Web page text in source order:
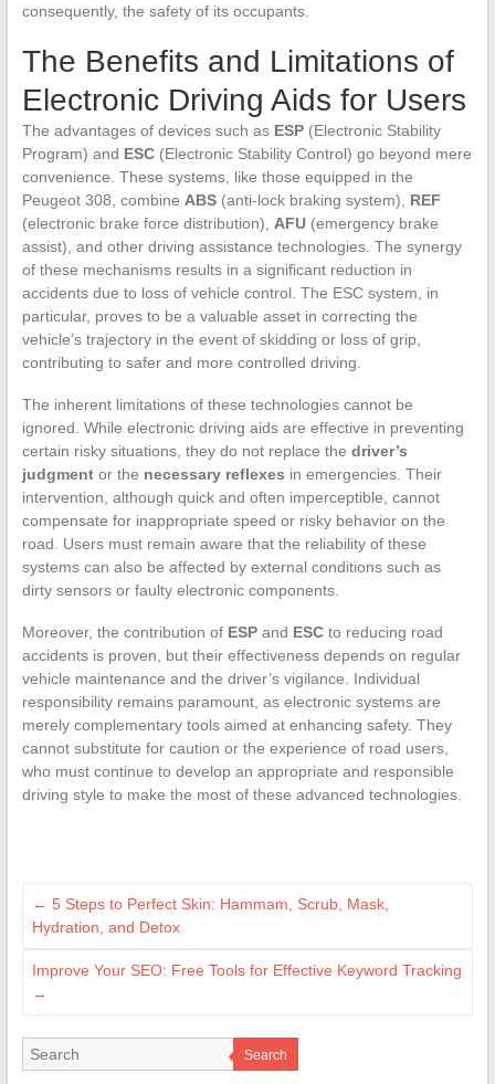
consequently, the safety of its occupants.
The Benefits and Limitations of
Electronic Driving Aids for Users
The advantages of devices such as ESP(Electronic Stability
Program) and ESC(Electronic Stability Control) go beyond mere
convenience. These systems, like those equipped in the
Peugeot 308, combine ABS(anti-lock braking system), REF
(electronic brake force distribution), AFU(emergency brake
assist), and other driving assistance technologies. The synergy
of these mechanisms results in a significant reduction in
accidents due to loss of vehicle control. The ESC system, in
particular, proves to be a valuable asset in correcting the
vehicle’s trajectory in the event of skidding or loss of grip,
contributing to safer and more controlled driving.
The inherent limitations of these technologies cannot be
ignored. While electronic driving aids are effective in preventing
certain risky situations, they do not replace the driver’s
judgmentor the necessary reflexes in emergencies. Their
intervention, although quick and often imperceptible, cannot
compensate for inappropriate speed or risky behavior on the
road. Users must remain aware that the reliability of these
systems can also be affected by external conditions such as
dirty sensors or faulty electronic components.
Moreover, the contribution of ESPand ESCto reducing road
accidents is proven, but their effectiveness depends on regular
vehicle maintenance and the driver’s vigilance. Individual
responsibility remains paramount, as electronic systems are
merely complementary tools aimed at enhancing safety. They
cannot substitute for caution or the experience of road users,
who must continue to develop an appropriate and responsible
driving style to make the most of these advanced technologies.
← 5 Steps to Perfect Skin: Hammam, Scrub, Mask,
Hydration, and Detox
Improve Your SEO: Free Tools for Effective Keyword Tracking
→
Search